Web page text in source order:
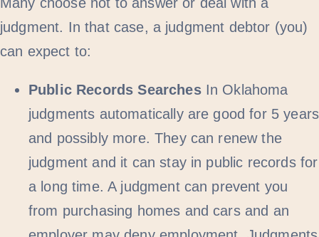
judgment. In that case, a judgment debtor (you)
can expect to:
Public Records SearchesIn Oklahoma
judgments automatically are good for 5 years
and possibly more. They can renew the
judgment and it can stay in public records for
a long time. A judgment can prevent you
from purchasing homes and cars and an